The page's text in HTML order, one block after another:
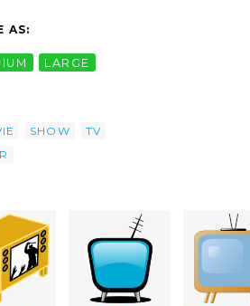
AS:
LARGE
SHOW
TV